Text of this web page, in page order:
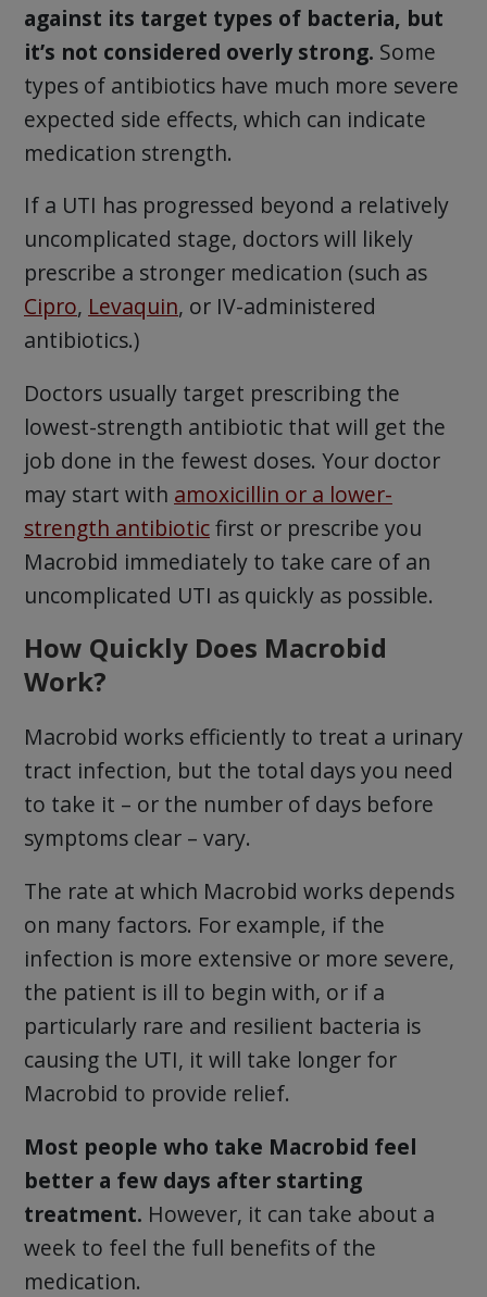
against its target types of bacteria, but
it’s not considered overly strong. Some
types of antibiotics have much more severe
expected side effects, which can indicate
medication strength.
If a UTI has progressed beyond a relatively
uncomplicated stage, doctors will likely
prescribe a stronger medication (such as
Cipro, Levaquin, or IV-administered
antibiotics.)
Doctors usually target prescribing the
lowest-strength antibiotic that will get the
job done in the fewest doses. Your doctor
may start with amoxicillin or a lower-
strength antibioticfirst or prescribe you
Macrobid immediately to take care of an
uncomplicated UTI as quickly as possible.
How Quickly Does Macrobid
Work?
Macrobid works efficiently to treat a urinary
tract infection, but the total days you need
to take it – or the number of days before
symptoms clear – vary.
The rate at which Macrobid works depends
on many factors. For example, if the
infection is more extensive or more severe,
the patient is ill to begin with, or if a
particularly rare and resilient bacteria is
causing the UTI, it will take longer for
Macrobid to provide relief.
Most people who take Macrobid feel
better a few days after starting
treatment. However, it can take about a
week to feel the full benefits of the
medication.